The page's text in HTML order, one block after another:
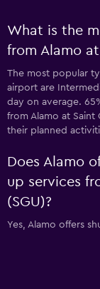
What is the
from Alamo
The most popular
airport are
day on average.
from Alamo at
their planned
Does Alamo
up services
(SGU)?
Yes, Alamo offers